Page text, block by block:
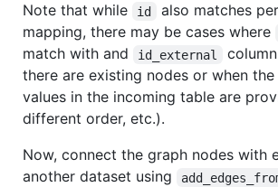
Note that while
id
also matches
mapping, there may be cases where
match with and
id_external
there are existing nodes or when
values in the incoming table are
different order, etc.).
Now, connect the graph nodes with
another dataset using